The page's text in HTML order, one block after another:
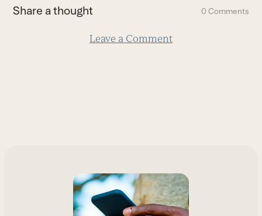
slide
Share a thought 0 Comments
Leave a Comment